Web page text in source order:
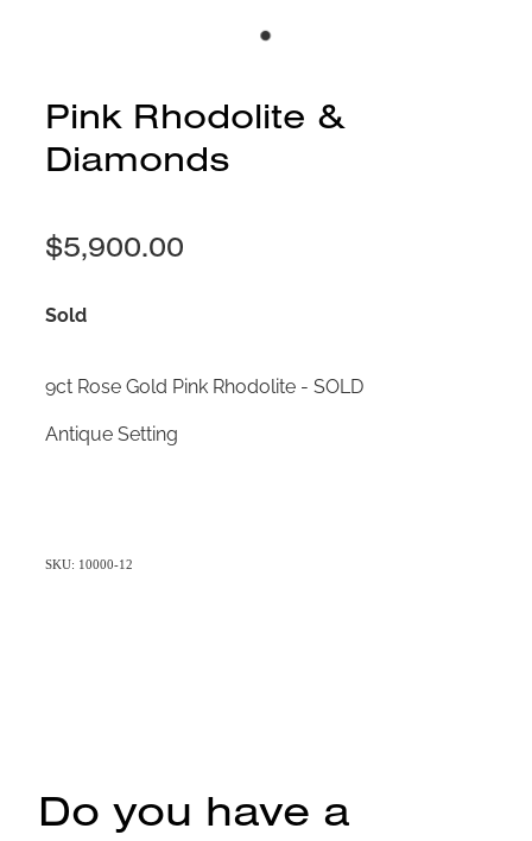
Pink Rhodolite &
Diamonds
$5,900.00
Sold
9ct Rose Gold Pink Rhodolite - SOLD
Antique Setting
SKU: 10000-12
Do you have a